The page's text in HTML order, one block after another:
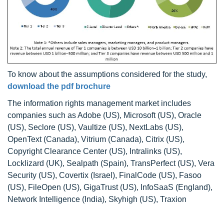
To know about the assumptions considered for the study,
download the pdf brochure
The information rights management market includes
companies such as Adobe (US), Microsoft (US), Oracle
(US), Seclore (US), Vaultize (US), NextLabs (US),
OpenText (Canada), Vitrium (Canada), Citrix (US),
Copyright Clearance Center (US), Intralinks (US),
Locklizard (UK), Sealpath (Spain), TransPerfect (US), Vera
Security (US), Covertix (Israel), FinalCode (US), Fasoo
(US), FileOpen (US), GigaTrust (US), InfoSaaS (England),
Network Intelligence (India), Skyhigh (US), Traxion